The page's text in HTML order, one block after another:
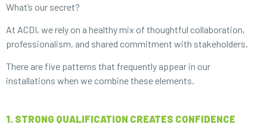
What’s our secret?
At ACDI, we rely on a healthy mix of thoughtful collaboration,
professionalism, and shared commitment with stakeholders.
There are five patterns that frequently appear in our
installations when we combine these elements.
1. STRONG QUALIFICATION CREATES CONFIDENCE